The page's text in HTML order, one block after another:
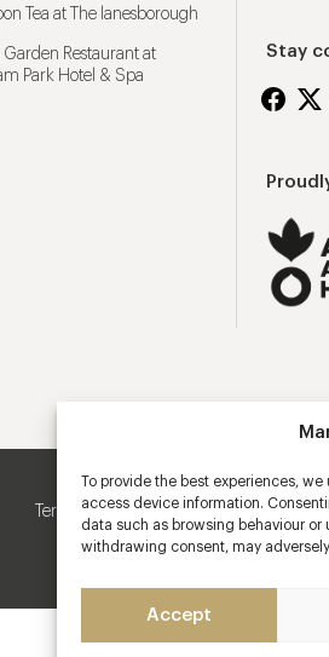
To provide the best experiences,
access device information.
data such as browsing behaviour
withdrawing consent, may
Accept
Tea at The lanesborough
Garden Restaurant at
Park Hotel & Spa
Stay
Terms & Conditions Privacy Policy